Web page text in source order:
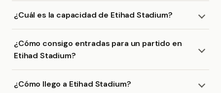
¿Cuál es la capacidad de Etihad Stadium?
¿Cómo consigo entradas para un partido en
Etihad Stadium?
¿Cómo llego a Etihad Stadium?